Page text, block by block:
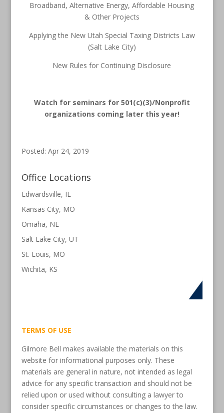
Broadband, Alternative Energy, Affordable Housing
& Other Projects
Applying the New Utah Special Taxing Districts Law
(Salt Lake City)
New Rules for Continuing Disclosure
Watch for seminars for 501(c)(3)/Nonprofit
organizations coming later this year!
Posted: Apr 24, 2019
Office Locations
Edwardsville, IL
Kansas City, MO
Omaha, NE
Salt Lake City, UT
St. Louis, MO
Wichita, KS
TERMS OF USE
Gilmore Bell makes available the materials on this
website for informational purposes only. These
materials are general in nature, not intended as legal
advice for any specific transaction and should not be
relied upon or used without consulting a lawyer to
consider specific circumstances or changes to the law.